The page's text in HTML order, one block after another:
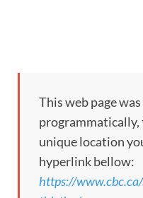
This web page
unique location
hyperlink bellow:
https://